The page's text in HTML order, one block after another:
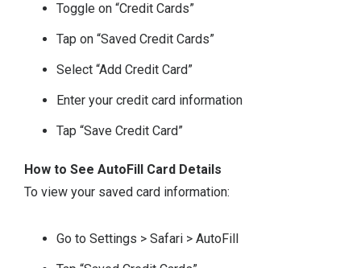
Toggle on “Credit Cards”
Tap on “Saved Credit Cards”
Select “Add Credit Card”
Enter your credit card information
Tap “Save Credit Card”
How to See AutoFill Card Details
To view your saved card information:
Go to Settings > Safari > AutoFill